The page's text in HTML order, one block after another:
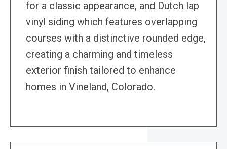
for a classic appearance, and Dutch lap
vinyl siding which features overlapping
courses with a distinctive rounded edge,
creating a charming and timeless
exterior finish tailored to enhance
homes in Vineland, Colorado.